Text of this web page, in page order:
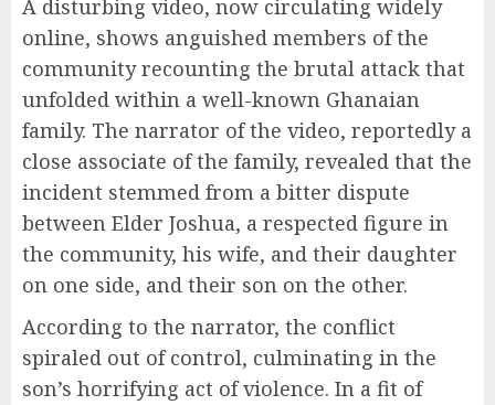
A disturbing video, now circulating widely
online, shows anguished members of the
community recounting the brutal attack that
unfolded within a well-known Ghanaian
family. The narrator of the video, reportedly a
close associate of the family, revealed that the
incident stemmed from a bitter dispute
between Elder Joshua, a respected figure in
the community, his wife, and their daughter
on one side, and their son on the other.
According to the narrator, the conflict
spiraled out of control, culminating in the
son’s horrifying act of violence. In a fit of